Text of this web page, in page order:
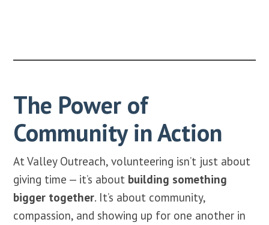
The Power of
Community in Action
At Valley Outreach, volunteering isn’t just about
giving time — it’s about building something
bigger together. It’s about community,
compassion, and showing up for one another in